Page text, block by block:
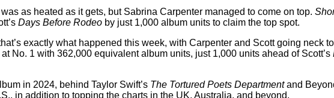
as heated as it gets, but Sabrina Carpenter managed to come on top.
Days Before Rodeo by just 1,000 album units to claim the top spot.
exactly what happened this week, with Carpenter and Scott going neck
No. 1 with 362,000 equivalent album units, just 1,000 units ahead of Scott’s
in 2024, behind Taylor Swift’s The Tortured Poets Departmentand
in addition to topping the charts in the UK, Australia, and beyond.